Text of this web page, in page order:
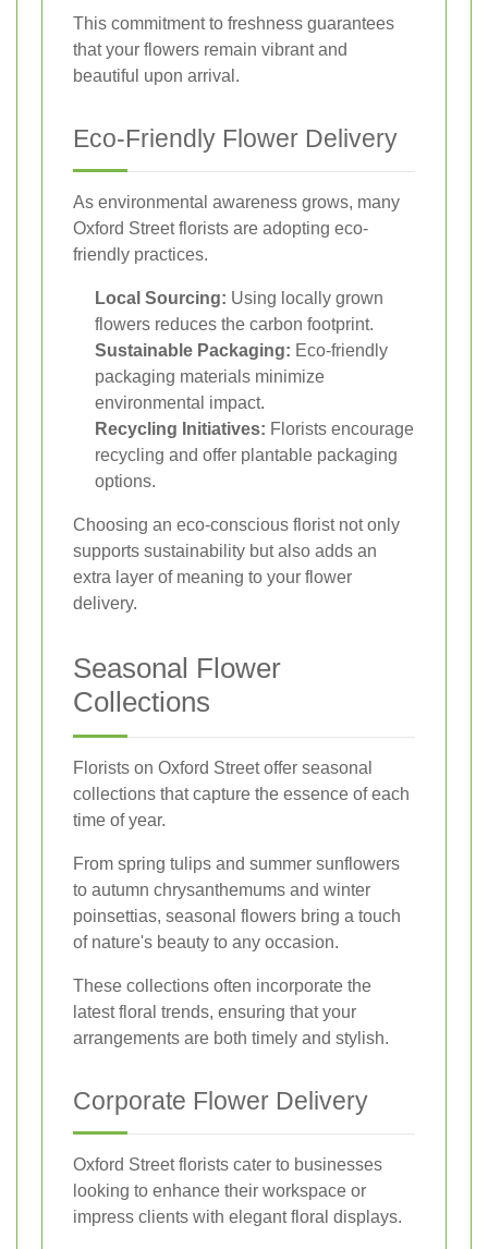
This commitment to freshness guarantees
that your flowers remain vibrant and
beautiful upon arrival.
Eco-Friendly Flower Delivery
As environmental awareness grows, many
Oxford Street florists are adopting eco-
friendly practices.
Local Sourcing: Using locally grown
flowers reduces the carbon footprint.
Sustainable Packaging: Eco-friendly
packaging materials minimize
environmental impact.
Recycling Initiatives: Florists encourage
recycling and offer plantable packaging
options.
Choosing an eco-conscious florist not only
supports sustainability but also adds an
extra layer of meaning to your flower
delivery.
Seasonal Flower
Collections
Florists on Oxford Street offer seasonal
collections that capture the essence of each
time of year.
From spring tulips and summer sunflowers
to autumn chrysanthemums and winter
poinsettias, seasonal flowers bring a touch
of nature's beauty to any occasion.
These collections often incorporate the
latest floral trends, ensuring that your
arrangements are both timely and stylish.
Corporate Flower Delivery
Oxford Street florists cater to businesses
looking to enhance their workspace or
impress clients with elegant floral displays.